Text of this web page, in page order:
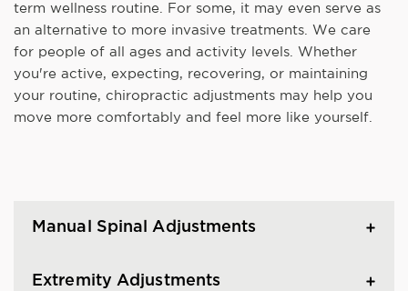
term wellness routine. For some, it may even serve as
an alternative to more invasive treatments. We care
for people of all ages and activity levels. Whether
you're active, expecting, recovering, or maintaining
your routine, chiropractic adjustments may help you
move more comfortably and feel more like yourself.
Manual Spinal Adjustments
Extremity Adjustments